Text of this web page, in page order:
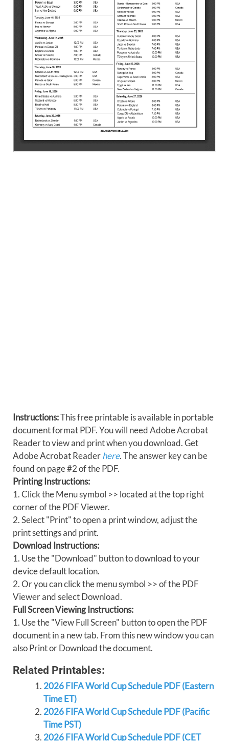
Instructions:This free printable is available in portable
document format PDF. You will need Adobe Acrobat
Reader to view and print when you download. Get
Adobe Acrobat Readerhere. The answer key can be
found on page #2 of the PDF.
Printing Instructions:
1. Click the Menu symbol >> located at the top right
corner of the PDF Viewer.
2. Select "Print" to open a print window, adjust the
print settings and print.
Download Instructions:
1. Use the "Download" button to download to your
device default location.
2. Or you can click the menu symbol >> of the PDF
Viewer and select Download.
Full Screen Viewing Instructions:
1. Use the "View Full Screen" button to open the PDF
document in a new tab. From this new window you can
also Print or Download the document.
Related Printables:
2026 FIFA World Cup Schedule PDF (Eastern
Time ET)
2026 FIFA World Cup Schedule PDF (Pacific
Time PST)
2026 FIFA World Cup Schedule PDF (CET